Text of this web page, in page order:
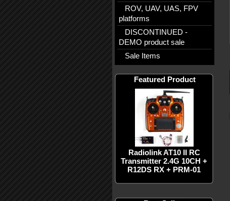
ROV, UAV, UAS, FPV
platforms
DISCONTINUED -
DEMO product sale
Sale Items
Featured Product
Radiolink AT10 II RC
Transmitter 2.4G 10CH +
R12DS RX + PRM-01